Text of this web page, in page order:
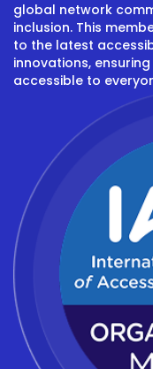
global network
inclusion. This
to the latest
innovations,
accessible to